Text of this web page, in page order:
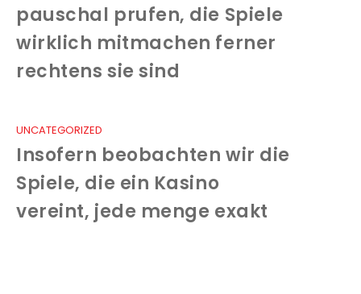
pauschal prufen, die Spiele
wirklich mitmachen ferner
rechtens sie sind
UNCATEGORIZED
Insofern beobachten wir die
Spiele, die ein Kasino
vereint, jede menge exakt